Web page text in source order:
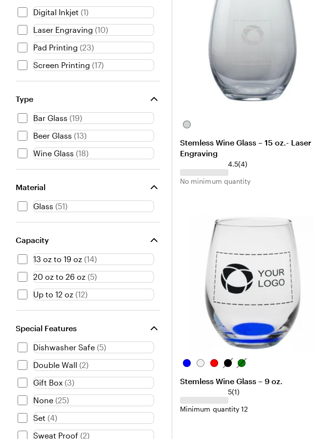
Digital Inkjet (1)
Laser Engraving (10)
Pad Printing (23)
Screen Printing (17)
Type
Bar Glass (19)
Beer Glass (13)
Wine Glass (18)
Material
Glass (51)
Capacity
13 oz to 19 oz (14)
20 oz to 26 oz (5)
Up to 12 oz (12)
Special Features
Dishwasher Safe (5)
Double Wall (2)
Gift Box (3)
None (25)
Set (4)
Sweat Proof (2)
C
e
a
Stemless Wine Glass – 15 oz.- Laser
Engraving
4.5(44
e
w
)
No minimum quantity
B
u
C
e
r
R
d
B
a
k
G
e
e
Stemless Wine Glass – 9 oz.
5(11
e
)
Minimum quantity 12